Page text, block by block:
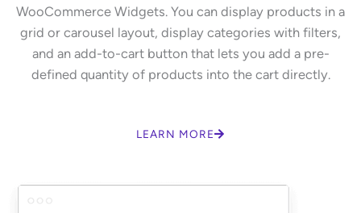
WooCommerce Widgets. You can display products in a
grid or carousel layout, display categories with filters,
and an add-to-cart button that lets you add a pre-
defined quantity of products into the cart directly.
LEARN MORE